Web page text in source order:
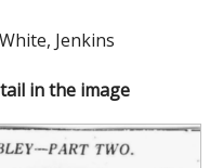
Jenkins
in the image